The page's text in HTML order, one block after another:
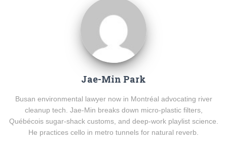
Jae-Min Park
Busan environmental lawyer now in Montréal advocating river
cleanup tech. Jae-Min breaks down micro-plastic filters,
Québécois sugar-shack customs, and deep-work playlist science.
He practices cello in metro tunnels for natural reverb.